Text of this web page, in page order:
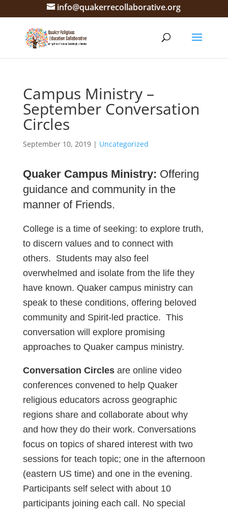
info@quakerrecollaborative.org
Campus Ministry –
September Conversation
Circles
September 10, 2019| Uncategorized
Quaker Campus Ministry: Offering
guidance and community in the
manner of Friends.
College is a time of seeking: to explore truth,
to discern values and to connect with
others. Students may also feel
overwhelmed and isolate from the life they
have known. Quaker campus ministry can
speak to these conditions, offering beloved
community and Spirit-led practice. This
conversation will explore promising
approaches to Quaker campus ministry.
Conversation Circles are online video
conferences convened to help Quaker
religious educators across geographic
regions share and collaborate about why
and how they do their work. Conversations
focus on topics of shared interest with two
sessions for teach topic; one in the afternoon
(eastern US time) and one in the evening.
Participants self select with about 10
participants joining each call. No special